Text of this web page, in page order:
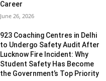
Career
June 26, 2026
923 Coaching Centres in Delhi
to Undergo Safety Audit After
Lucknow Fire Incident: Why
Student Safety Has Become
the Government’s Top Priority